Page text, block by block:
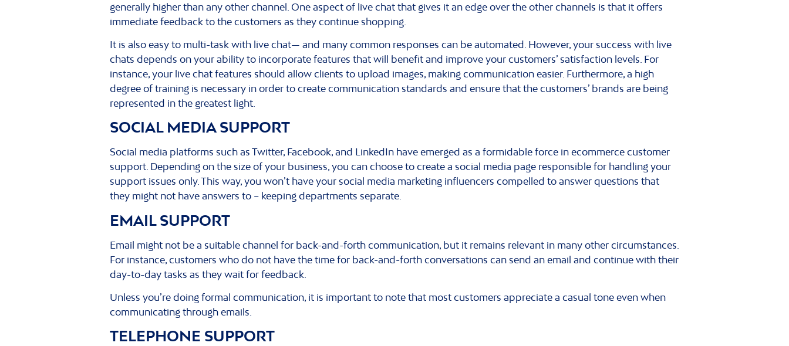
generally higher than any other channel. One aspect of live chat that gives it an edge over the other channels is that it offers
immediate feedback to the customers as they continue shopping.
It is also easy to multi-task with live chat— and many common responses can be automated. However, your success with live
chats depends on your ability to incorporate features that will benefit and improve your customers’ satisfaction levels. For
instance, your live chat features should allow clients to upload images, making communication easier. Furthermore, a high
degree of training is necessary in order to create communication standards and ensure that the customers’ brands are being
represented in the greatest light.
SOCIAL MEDIA SUPPORT
Social media platforms such as Twitter, Facebook, and LinkedIn have emerged as a formidable force in ecommerce customer
support. Depending on the size of your business, you can choose to create a social media page responsible for handling your
support issues only. This way, you won’t have your social media marketing influencers compelled to answer questions that
they might not have answers to – keeping departments separate.
EMAIL SUPPORT
Email might not be a suitable channel for back-and-forth communication, but it remains relevant in many other circumstances.
For instance, customers who do not have the time for back-and-forth conversations can send an email and continue with their
day-to-day tasks as they wait for feedback.
Unless you’re doing formal communication, it is important to note that most customers appreciate a casual tone even when
communicating through emails.
TELEPHONE SUPPORT